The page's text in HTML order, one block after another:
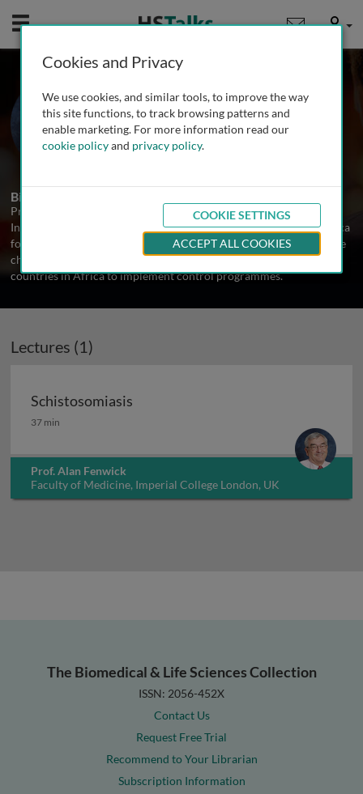
Mobile User
Prof. Alan Fenwick
Faculty of Medicine, Imperial College
London, UK
Biography
Professor Alan Fenwick OBE directs the Schistosomiasis Control
Initiative based at Imperial College London. He has worked in Africa
for over 30 years researching and controlling parasitic diseases. He
champions against Neglected Tropical Diseases and supports 10
countries in Africa to implement control programmes.
Lectures (1)
Schistosomiasis
Schistosomiasis
37 min
Prof. Alan Fenwick
Faculty of Medicine, Imperial College London, UK
The Biomedical & Life Sciences Collection
ISSN: 2056-452X
Contact Us
Request Free Trial
Recommend to Your Librarian
Subscription Information
Cookies and Privacy
We use cookies, and similar tools, to improve the way
this site functions, to track browsing patterns and
enable marketing. For more information read our
cookie policyand privacy policy.
COOKIE SETTINGS
ACCEPT ALL COOKIES